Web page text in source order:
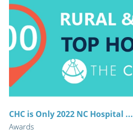
CHC is Only 2022 NC Hospital ...
Awards